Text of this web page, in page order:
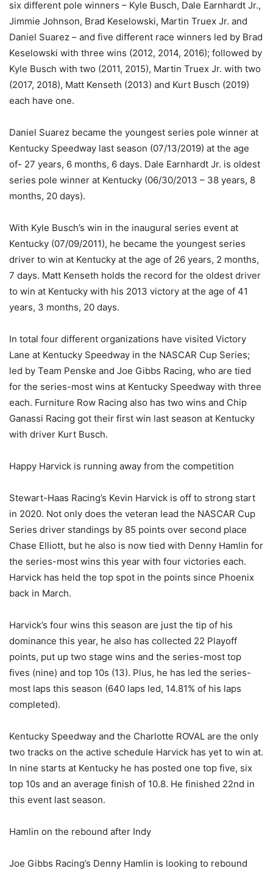
six different pole winners – Kyle Busch, Dale Earnhardt Jr.,
Jimmie Johnson, Brad Keselowski, Martin Truex Jr. and
Daniel Suarez – and five different race winners led by Brad
Keselowski with three wins (2012, 2014, 2016); followed by
Kyle Busch with two (2011, 2015), Martin Truex Jr. with two
(2017, 2018), Matt Kenseth (2013) and Kurt Busch (2019)
each have one.
Daniel Suarez became the youngest series pole winner at
Kentucky Speedway last season (07/13/2019) at the age
of- 27 years, 6 months, 6 days. Dale Earnhardt Jr. is oldest
series pole winner at Kentucky (06/30/2013 – 38 years, 8
months, 20 days).
With Kyle Busch’s win in the inaugural series event at
Kentucky (07/09/2011), he became the youngest series
driver to win at Kentucky at the age of 26 years, 2 months,
7 days. Matt Kenseth holds the record for the oldest driver
to win at Kentucky with his 2013 victory at the age of 41
years, 3 months, 20 days.
In total four different organizations have visited Victory
Lane at Kentucky Speedway in the NASCAR Cup Series;
led by Team Penske and Joe Gibbs Racing, who are tied
for the series-most wins at Kentucky Speedway with three
each. Furniture Row Racing also has two wins and Chip
Ganassi Racing got their first win last season at Kentucky
with driver Kurt Busch.
Happy Harvick is running away from the competition
Stewart-Haas Racing’s Kevin Harvick is off to strong start
in 2020. Not only does the veteran lead the NASCAR Cup
Series driver standings by 85 points over second place
Chase Elliott, but he also is now tied with Denny Hamlin for
the series-most wins this year with four victories each.
Harvick has held the top spot in the points since Phoenix
back in March.
Harvick’s four wins this season are just the tip of his
dominance this year, he also has collected 22 Playoff
points, put up two stage wins and the series-most top
fives (nine) and top 10s (13). Plus, he has led the series-
most laps this season (640 laps led, 14.81% of his laps
completed).
Kentucky Speedway and the Charlotte ROVAL are the only
two tracks on the active schedule Harvick has yet to win at.
In nine starts at Kentucky he has posted one top five, six
top 10s and an average finish of 10.8. He finished 22nd in
this event last season.
Hamlin on the rebound after Indy
Joe Gibbs Racing’s Denny Hamlin is looking to rebound